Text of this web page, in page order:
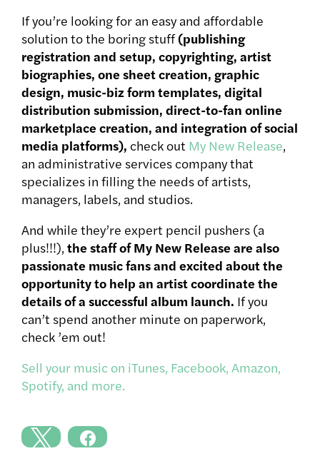
If you’re looking for an easy and affordable
solution to the boring stuff(publishing
registration and setup, copyrighting, artist
biographies, one sheet creation, graphic
design, music-biz form templates, digital
distribution submission, direct-to-fan online
marketplace creation, and integration of social
media platforms), check out My New Release,
an administrative services company that
specializes in filling the needs of artists,
managers, labels, and studios.
And while they’re expert pencil pushers (a
plus!!!), the staff of My New Release are also
passionate music fans and excited about the
opportunity to help an artist coordinate the
details of a successful album launch. If you
can’t spend another minute on paperwork,
check ’em out!
Sell your music on iTunes, Facebook, Amazon,
Spotify, and more.